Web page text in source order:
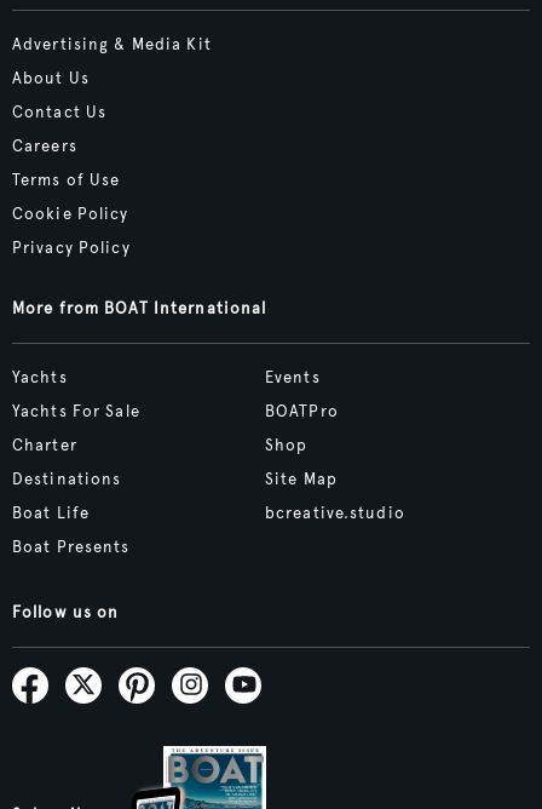
Advertising & Media Kit
About Us
Contact Us
Careers
Terms of Use
Cookie Policy
Privacy Policy
More from BOAT International
Yachts
Yachts For Sale
Charter
Destinations
Boat Life
Boat Presents
Events
BOATPro
Shop
Site Map
bcreative.studio
Follow us on